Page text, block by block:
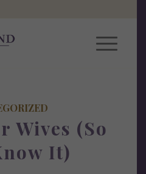
Wives (So
It)